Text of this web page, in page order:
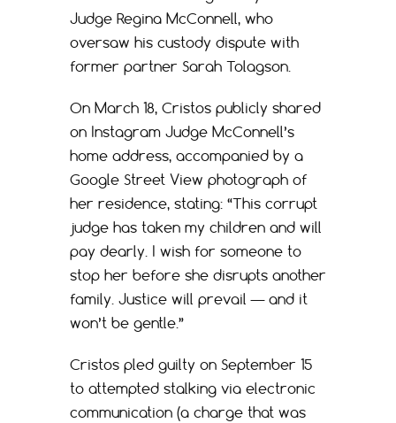
Judge Regina McConnell, who
oversaw his custody dispute with
former partner Sarah Tolagson.
On March 18, Cristos publicly shared
on Instagram Judge McConnell’s
home address, accompanied by a
Google Street View photograph of
her residence, stating: “This corrupt
judge has taken my children and will
pay dearly. I wish for someone to
stop her before she disrupts another
family. Justice will prevail — and it
won’t be gentle.”
Cristos pled guilty on September 15
to attempted stalking via electronic
communication (a charge that was